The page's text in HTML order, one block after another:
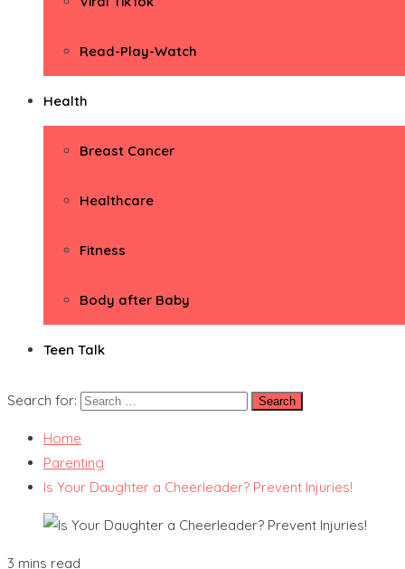
Read-Play-Watch
Health
Breast Cancer
Healthcare
Fitness
Body after Baby
Teen Talk
Search for:
Home
Parenting
Is Your Daughter a Cheerleader? Prevent Injuries!
3 mins read